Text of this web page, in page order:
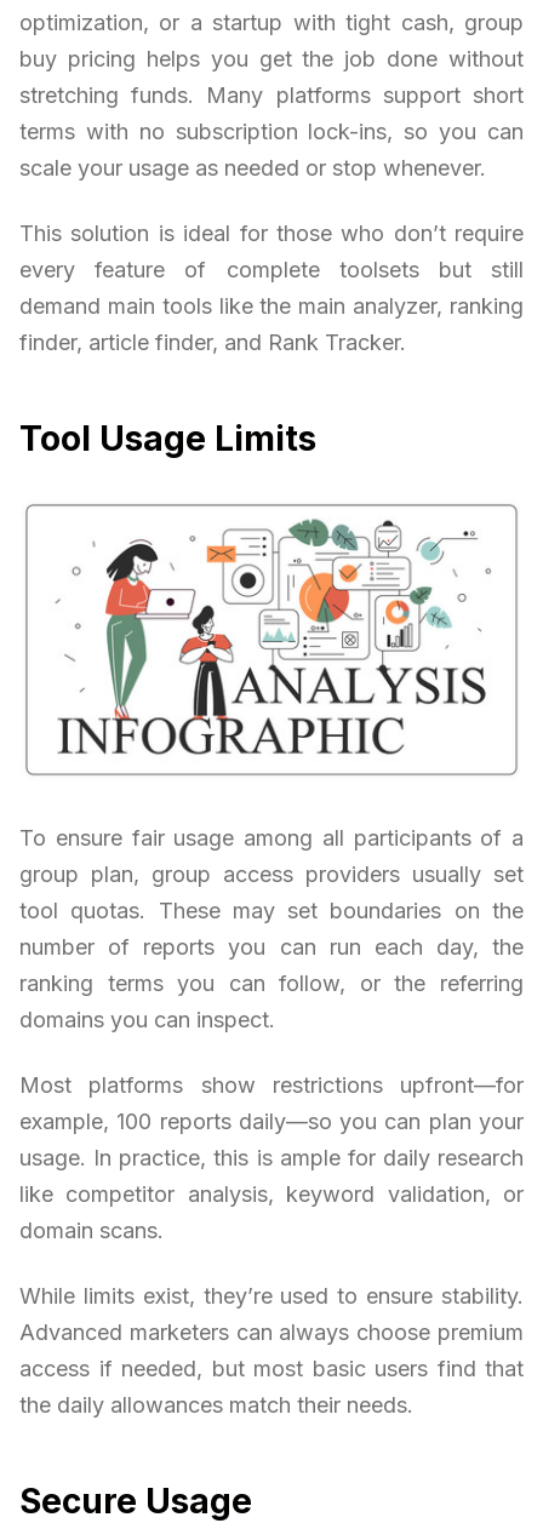
optimization, or a startup with tight cash, group
buy pricing helps you get the job done without
stretching funds. Many platforms support short
terms with no subscription lock-ins, so you can
scale your usage as needed or stop whenever.
This solution is ideal for those who don’t require
every feature of complete toolsets but still
demand main tools like the main analyzer, ranking
finder, article finder, and Rank Tracker.
Tool Usage Limits
To ensure fair usage among all participants of a
group plan, group access providers usually set
tool quotas. These may set boundaries on the
number of reports you can run each day, the
ranking terms you can follow, or the referring
domains you can inspect.
Most platforms show restrictions upfront—for
example, 100 reports daily—so you can plan your
usage. In practice, this is ample for daily research
like competitor analysis, keyword validation, or
domain scans.
While limits exist, they’re used to ensure stability.
Advanced marketers can always choose premium
access if needed, but most basic users find that
the daily allowances match their needs.
Secure Usage